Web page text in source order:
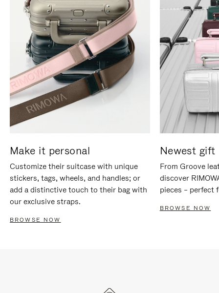
Make it personal
Customize their suitcase with unique
stickers, tags, wheels, and handles; or
add a distinctive touch to their bag with
our exclusive straps.
BROWSE NOW
Newest gift
From Groove
discover
pieces – perfect
BROWSE NOW